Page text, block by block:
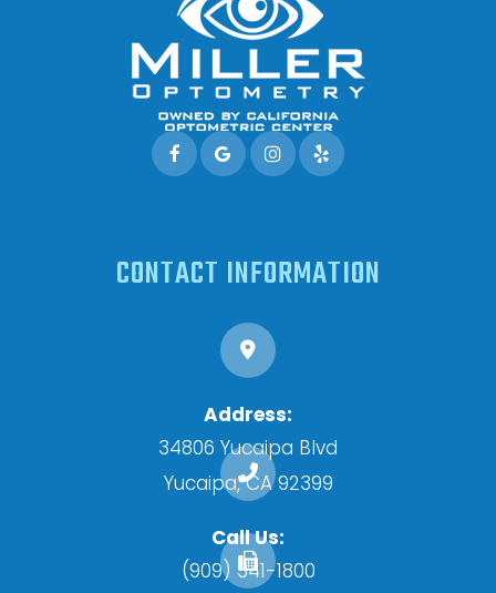
CONTACT INFORMATION
Address:
34806 Yucaipa Blvd
​​​​​​​Yucaipa, CA 92399
Call Us:
(909) 341-1800